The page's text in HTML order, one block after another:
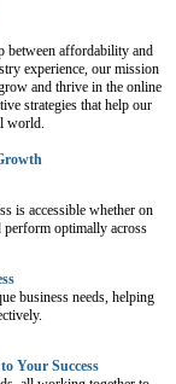
between affordability and
experience, our mission
and thrive in the online
strategies that help our
world.
is accessible whether on
optimally across
business needs, helping
Your Success